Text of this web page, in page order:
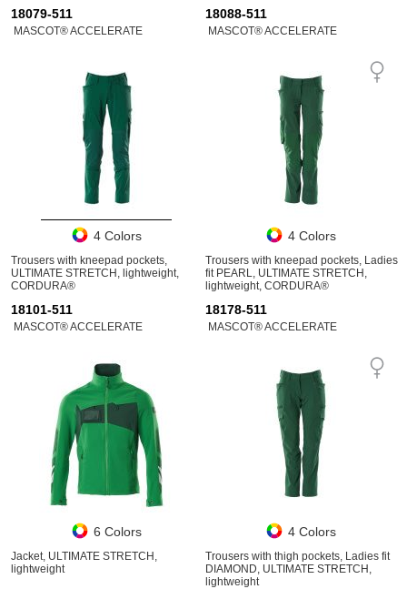
18079-511
MASCOT® ACCELERATE
4 Colors
Trousers with kneepad pockets,
ULTIMATE STRETCH, lightweight,
CORDURA®
18088-511
MASCOT® ACCELERATE
4 Colors
Trousers with kneepad pockets, Ladies
fit PEARL, ULTIMATE STRETCH,
lightweight, CORDURA®
18101-511
MASCOT® ACCELERATE
6 Colors
Jacket, ULTIMATE STRETCH,
lightweight
18178-511
MASCOT® ACCELERATE
4 Colors
Trousers with thigh pockets, Ladies fit
DIAMOND, ULTIMATE STRETCH,
lightweight